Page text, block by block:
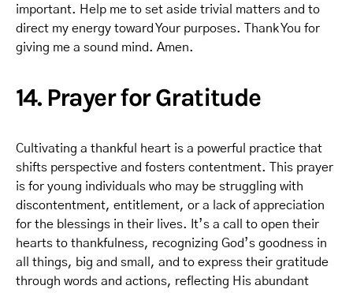
important. Help me to set aside trivial matters and to
direct my energy toward Your purposes. Thank You for
giving me a sound mind. Amen.
14. Prayer for Gratitude
Cultivating a thankful heart is a powerful practice that
shifts perspective and fosters contentment. This prayer
is for young individuals who may be struggling with
discontentment, entitlement, or a lack of appreciation
for the blessings in their lives. It’s a call to open their
hearts to thankfulness, recognizing God’s goodness in
all things, big and small, and to express their gratitude
through words and actions, reflecting His abundant